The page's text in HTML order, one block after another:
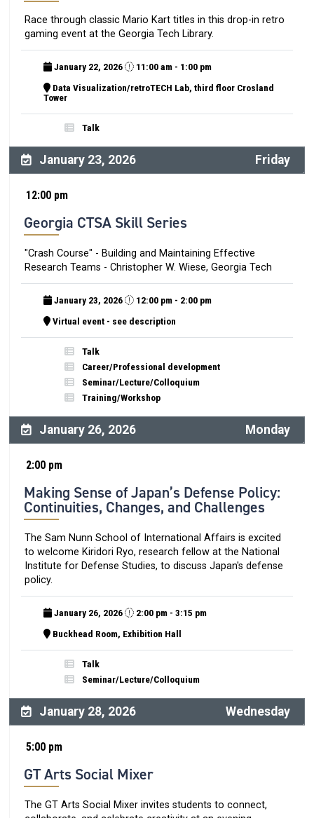
Race through classic Mario Kart titles in this drop-in retro
gaming event at the Georgia Tech Library.
January 22, 2026
11:00 am - 1:00 pm
Data Visualization/retroTECH Lab, third floor Crosland
Tower
Talk
January 23, 2026 Friday
12:00 pm
Georgia CTSA Skill Series
"Crash Course" - Building and Maintaining Effective
Research Teams - Christopher W. Wiese, Georgia Tech
January 23, 2026
12:00 pm - 2:00 pm
Virtual event - see description
Talk
Career/Professional development
Seminar/Lecture/Colloquium
Training/Workshop
January 26, 2026 Monday
2:00 pm
Making Sense of Japan’s Defense Policy:
Continuities, Changes, and Challenges
The Sam Nunn School of International Affairs is excited
to welcome Kiridori Ryo, research fellow at the National
Institute for Defense Studies, to discuss Japan's defense
policy.
January 26, 2026
2:00 pm - 3:15 pm
Buckhead Room, Exhibition Hall
Talk
Seminar/Lecture/Colloquium
January 28, 2026 Wednesday
5:00 pm
GT Arts Social Mixer
The GT Arts Social Mixer invites students to connect,